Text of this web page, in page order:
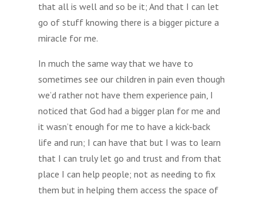
that all is well and so be it; And that I can let
go of stuff knowing there is a bigger picture a
miracle for me.
In much the same way that we have to
sometimes see our children in pain even though
we’d rather not have them experience pain, I
noticed that God had a bigger plan for me and
it wasn’t enough for me to have a kick-back
life and run; I can have that but I was to learn
that I can truly let go and trust and from that
place I can help people; not as needing to fix
them but in helping them access the space of